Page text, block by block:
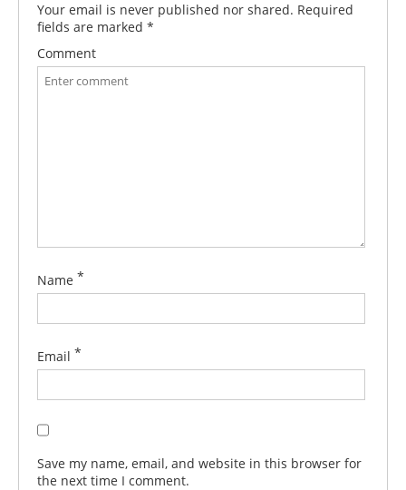
Your email is never published nor shared. Required
fields are marked *
Comment
Name *
Email *
Save my name, email, and website in this browser for
the next time I comment.